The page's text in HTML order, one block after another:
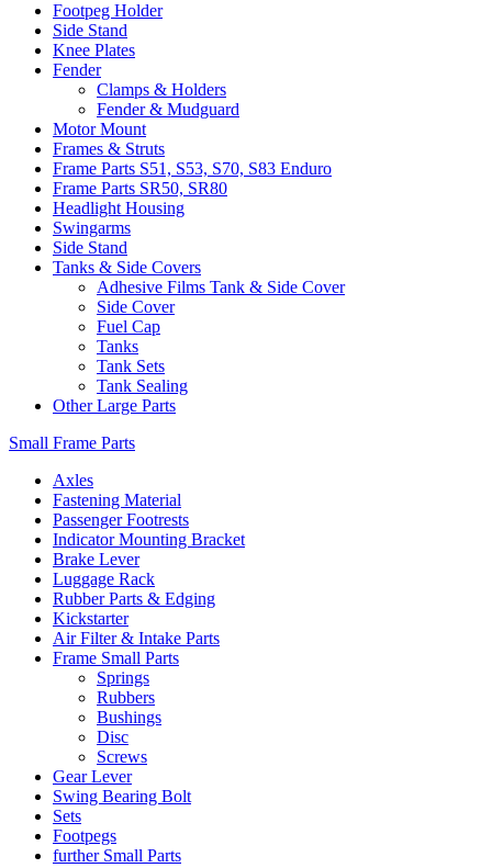
Footpeg Holder
Side Stand
Knee Plates
Fender
Clamps & Holders
Fender & Mudguard
Motor Mount
Frames & Struts
Frame Parts S51, S53, S70, S83 Enduro
Frame Parts SR50, SR80
Headlight Housing
Swingarms
Side Stand
Tanks & Side Covers
Adhesive Films Tank & Side Cover
Side Cover
Fuel Cap
Tanks
Tank Sets
Tank Sealing
Other Large Parts
Small Frame Parts
Axles
Fastening Material
Passenger Footrests
Indicator Mounting Bracket
Brake Lever
Luggage Rack
Rubber Parts & Edging
Kickstarter
Air Filter & Intake Parts
Frame Small Parts
Springs
Rubbers
Bushings
Disc
Screws
Gear Lever
Swing Bearing Bolt
Sets
Footpegs
further Small Parts